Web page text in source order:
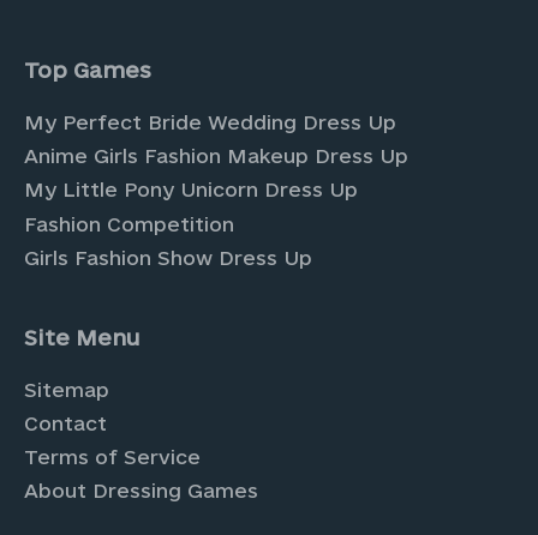
Top Games
My Perfect Bride Wedding Dress Up
Anime Girls Fashion Makeup Dress Up
My Little Pony Unicorn Dress Up
Fashion Competition
Girls Fashion Show Dress Up
Site Menu
Sitemap
Contact
Terms of Service
About Dressing Games